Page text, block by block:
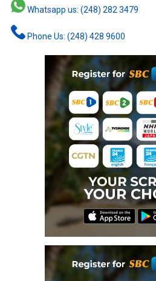
Whatsapp us: (248) 282 3479
Phone Us: (248) 428 9600